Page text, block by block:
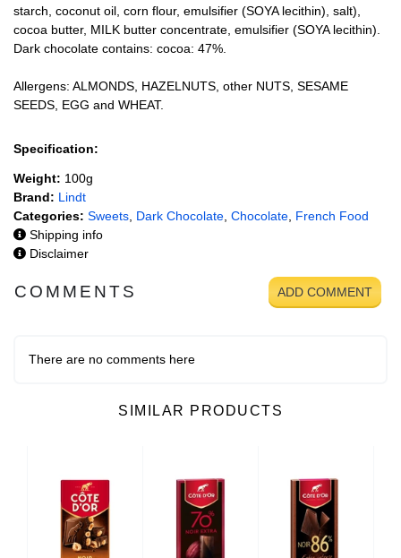
starch, coconut oil, corn flour, emulsifier (SOYA lecithin), salt),
cocoa butter, MILK butter concentrate, emulsifier (SOYA lecithin).
Dark chocolate contains: cocoa: 47%.
Allergens: ALMONDS, HAZELNUTS, other NUTS, SESAME
SEEDS, EGG and WHEAT.
Specification:
Weight: 100g
Brand: Lindt
Categories: Sweets Dark Chocolate Chocolate French Food
Shipping info
Disclaimer
COMMENTS ADD COMMENT
There are no comments here
SIMILAR PRODUCTS